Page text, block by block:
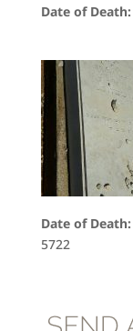
Date of Death:
Date of Death:
5722